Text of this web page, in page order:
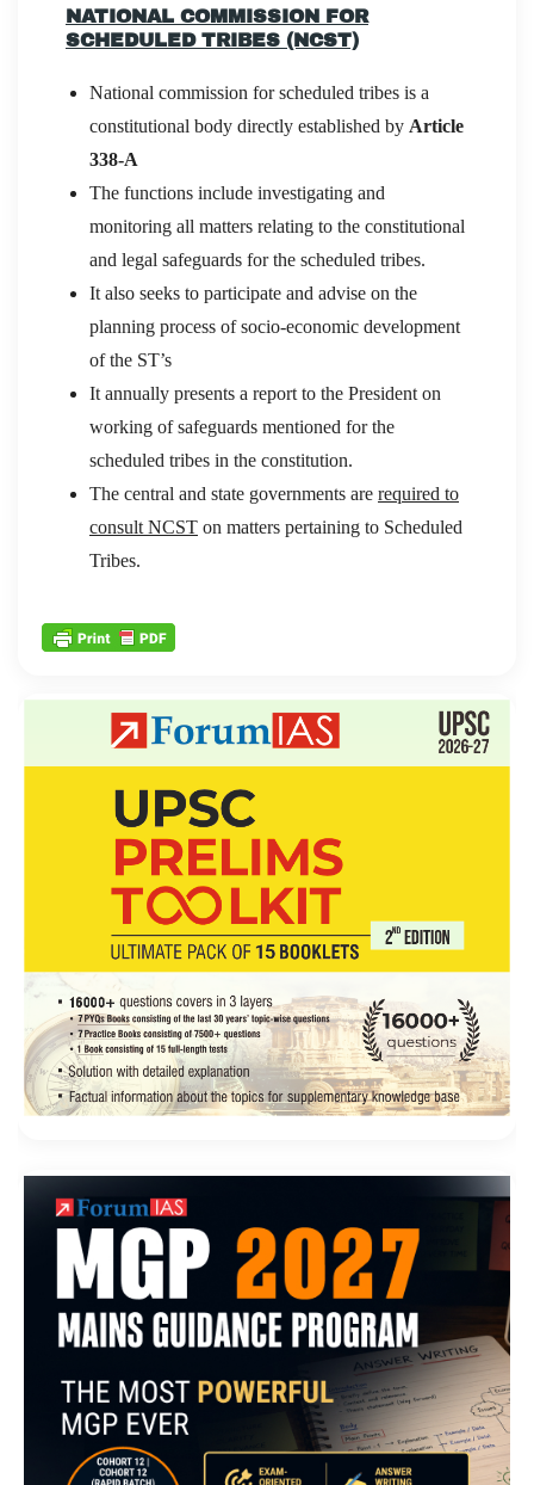
NATIONAL COMMISSION FOR
SCHEDULED TRIBES (NCST)
National commission for scheduled tribes is a
constitutional body directly established by Article
338-A
The functions include investigating and
monitoring all matters relating to the constitutional
and legal safeguards for the scheduled tribes.
It also seeks to participate and advise on the
planning process of socio-economic development
of the ST’s
It annually presents a report to the President on
working of safeguards mentioned for the
scheduled tribes in the constitution.
The central and state governments are required to
consult NCST on matters pertaining to Scheduled
Tribes.